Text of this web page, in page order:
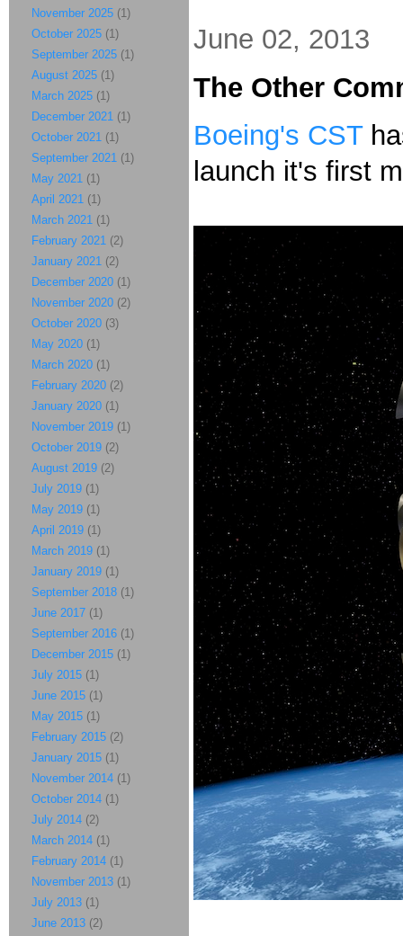
June 02, 2013
The Other
Boeing's CST
launch it's first
November 2025 (1)
October 2025 (1)
September 2025 (1)
August 2025 (1)
March 2025 (1)
December 2021 (1)
October 2021 (1)
September 2021 (1)
May 2021 (1)
April 2021 (1)
March 2021 (1)
February 2021 (2)
January 2021 (2)
December 2020 (1)
November 2020 (2)
October 2020 (3)
May 2020 (1)
March 2020 (1)
February 2020 (2)
January 2020 (1)
November 2019 (1)
October 2019 (2)
August 2019 (2)
July 2019 (1)
May 2019 (1)
April 2019 (1)
March 2019 (1)
January 2019 (1)
September 2018 (1)
June 2017 (1)
September 2016 (1)
December 2015 (1)
July 2015 (1)
June 2015 (1)
May 2015 (1)
February 2015 (2)
January 2015 (1)
November 2014 (1)
October 2014 (1)
July 2014 (2)
March 2014 (1)
February 2014 (1)
November 2013 (1)
July 2013 (1)
June 2013 (2)